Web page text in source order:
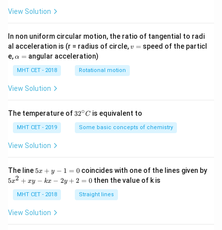
View Solution
In non uniform circular motion, the ratio of tangential to radi
al acceleration is (r = radius of circle,v
v = speed of the particl
e,\a
h
a
=
α = angular acceleration)
MHT CET - 2018 Rotational motion
View Solution
The temperature of 32
{\c
ir
32∘C is equivalent to
MHT CET - 2019 Some basic concepts of chemistry
View Solution
The line 5
y
-
=
5x + y − 1 = 0coincides with one of the lines given by
5
+
5x2 + xy − kx − 2y + 2 = 0 then the value of k is
MHT CET - 2018 Straight lines
View Solution